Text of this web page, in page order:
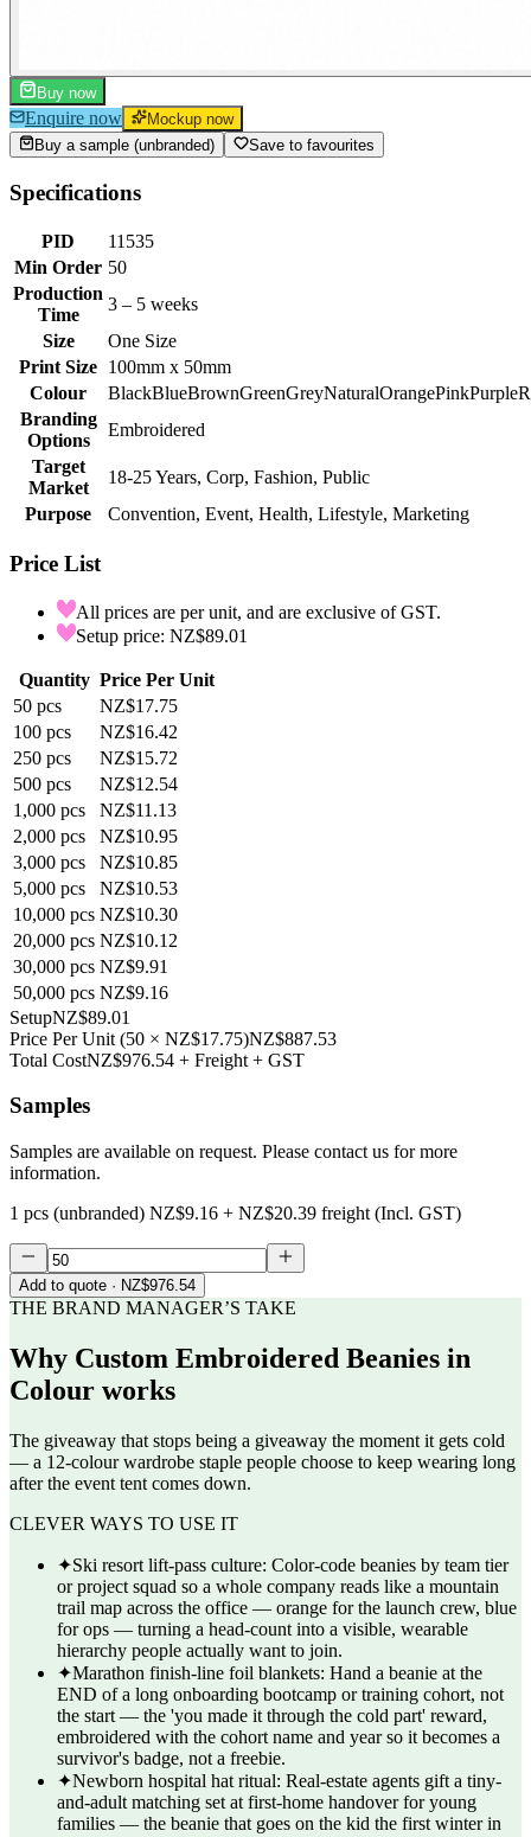
Buy now
Enquire now
Mockup now
Buy a sample (unbranded)
Save to favourites
Specifications
PID
11535
Min Order 50
Production
Time
3 – 5 weeks
Size
One Size
Print Size 100mm x 50mm
Colour
BlackBlueBrownGreenGreyNaturalOrangePinkPurple
Branding
Options
Embroidered
Target
Market
18-25 Years, Corp, Fashion, Public
Purpose
Convention, Event, Health, Lifestyle, Marketing
Price List
All prices are per unit, and are exclusive of GST.
Setup price: NZ$89.01
Quantity Price Per Unit
50 pcs
NZ$17.75
100 pcs
NZ$16.42
250 pcs
NZ$15.72
500 pcs
NZ$12.54
1,000 pcs
NZ$11.13
2,000 pcs
NZ$10.95
3,000 pcs
NZ$10.85
5,000 pcs
NZ$10.53
10,000 pcs NZ$10.30
20,000 pcs NZ$10.12
30,000 pcs NZ$9.91
50,000 pcs NZ$9.16
SetupNZ$89.01
Price Per Unit (50 × NZ$17.75)NZ$887.53
Total CostNZ$976.54 + Freight + GST
Samples
Samples are available on request. Please contact us for more
information.
1 pcs (unbranded) NZ$9.16 + NZ$20.39 freight (Incl. GST)
Add to quote · NZ$976.54
THE BRAND MANAGER’S TAKE
Why Custom Embroidered Beanies in
Colour works
The giveaway that stops being a giveaway the moment it gets cold
— a 12-colour wardrobe staple people choose to keep wearing long
after the event tent comes down.
CLEVER WAYS TO USE IT
✦Ski resort lift-pass culture: Color-code beanies by team tier
or project squad so a whole company reads like a mountain
trail map across the office — orange for the launch crew, blue
for ops — turning a head-count into a visible, wearable
hierarchy people actually want to join.
✦Marathon finish-line foil blankets: Hand a beanie at the
END of a long onboarding bootcamp or training cohort, not
the start — the 'you made it through the cold part' reward,
embroidered with the cohort name and year so it becomes a
survivor's badge, not a freebie.
✦Newborn hospital hat ritual: Real-estate agents gift a tiny-
and-adult matching set at first-home handover for young
families — the beanie that goes on the kid the first winter in